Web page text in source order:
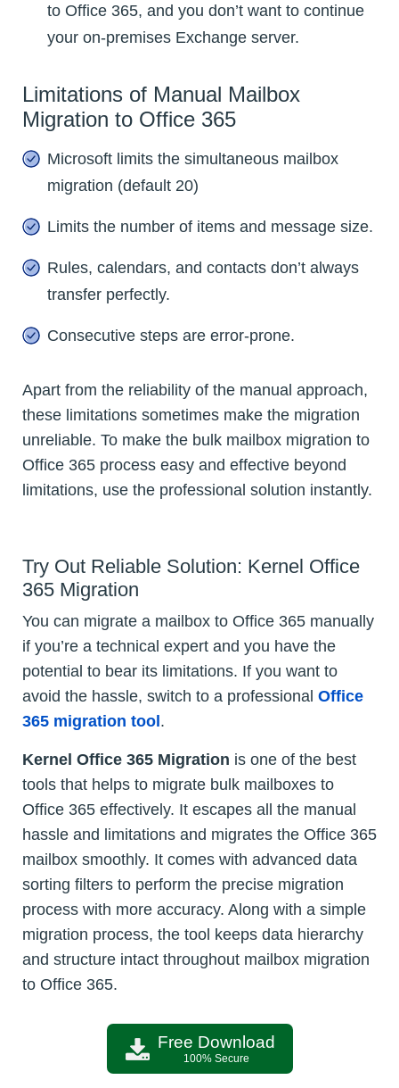
to Office 365, and you don’t want to continue
your on-premises Exchange server.
Limitations of Manual Mailbox
Migration to Office 365
Microsoft limits the simultaneous mailbox
migration (default 20)
Limits the number of items and message size.
Rules, calendars, and contacts don’t always
transfer perfectly.
Consecutive steps are error-prone.
Apart from the reliability of the manual approach,
these limitations sometimes make the migration
unreliable. To make the bulk mailbox migration to
Office 365 process easy and effective beyond
limitations, use the professional solution instantly.
Try Out Reliable Solution: Kernel Office
365 Migration
You can migrate a mailbox to Office 365 manually
if you’re a technical expert and you have the
potential to bear its limitations. If you want to
avoid the hassle, switch to a professional Office
365 migration tool .
Kernel Office 365 Migration is one of the best
tools that helps to migrate bulk mailboxes to
Office 365 effectively. It escapes all the manual
hassle and limitations and migrates the Office 365
mailbox smoothly. It comes with advanced data
sorting filters to perform the precise migration
process with more accuracy. Along with a simple
migration process, the tool keeps data hierarchy
and structure intact throughout mailbox migration
to Office 365.
Free Download
100% Secure